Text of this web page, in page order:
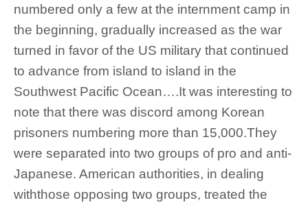
numbered only a few at the internment camp in
the beginning, gradually increased as the war
turned in favor of the US military that continued
to advance from island to island in the
Southwest Pacific Ocean….It was interesting to
note that there was discord among Korean
prisoners numbering more than 15,000.They
were separated into two groups of pro and anti-
Japanese. American authorities, in dealing
withthose opposing two groups, treated the